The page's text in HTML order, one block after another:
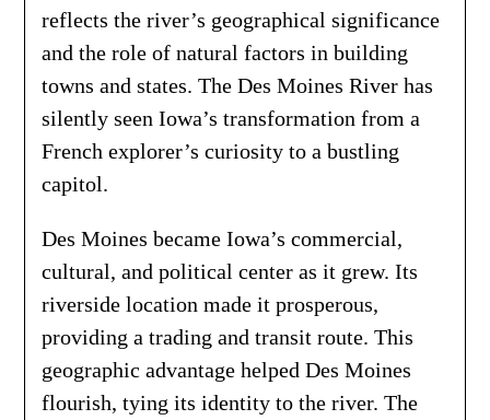
reflects the river’s geographical significance
and the role of natural factors in building
towns and states. The Des Moines River has
silently seen Iowa’s transformation from a
French explorer’s curiosity to a bustling
capitol.
Des Moines became Iowa’s commercial,
cultural, and political center as it grew. Its
riverside location made it prosperous,
providing a trading and transit route. This
geographic advantage helped Des Moines
flourish, tying its identity to the river. The